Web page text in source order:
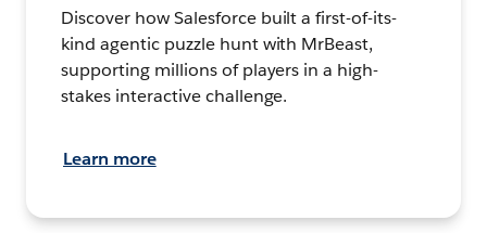
Discover how Salesforce built a first-of-its-
kind agentic puzzle hunt with MrBeast,
supporting millions of players in a high-
stakes interactive challenge.
Learn more